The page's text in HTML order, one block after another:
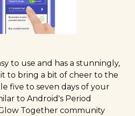
to use and has a stunningly,
to bring a bit of cheer to the
five to seven days of your
to Android's Period
Together community